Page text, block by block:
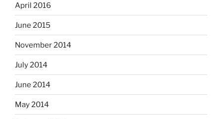
April 2016
June 2015
November 2014
July 2014
June 2014
May 2014